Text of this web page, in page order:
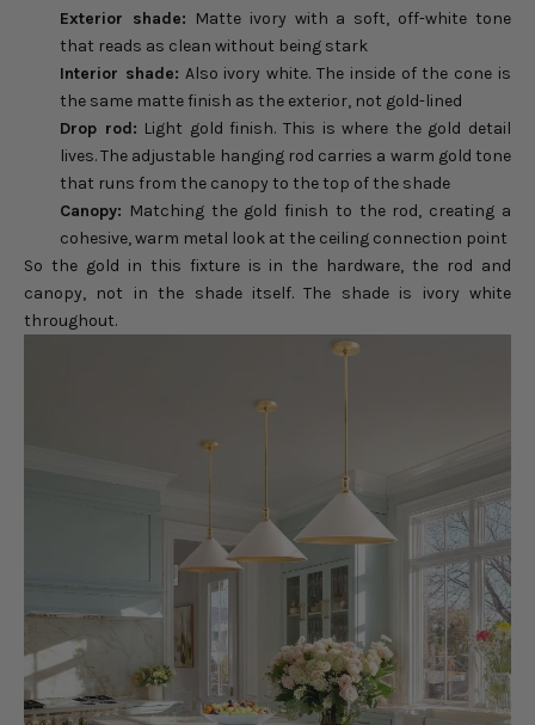
Exterior shade: Matte ivory with a soft, off-white tone
that reads as clean without being stark
Interior shade: Also ivory white. The inside of the cone is
the same matte finish as the exterior, not gold-lined
Drop rod: Light gold finish. This is where the gold detail
lives. The adjustable hanging rod carries a warm gold tone
that runs from the canopy to the top of the shade
Canopy: Matching the gold finish to the rod, creating a
cohesive, warm metal look at the ceiling connection point
So the gold in this fixture is in the hardware, the rod and
canopy, not in the shade itself. The shade is ivory white
throughout.